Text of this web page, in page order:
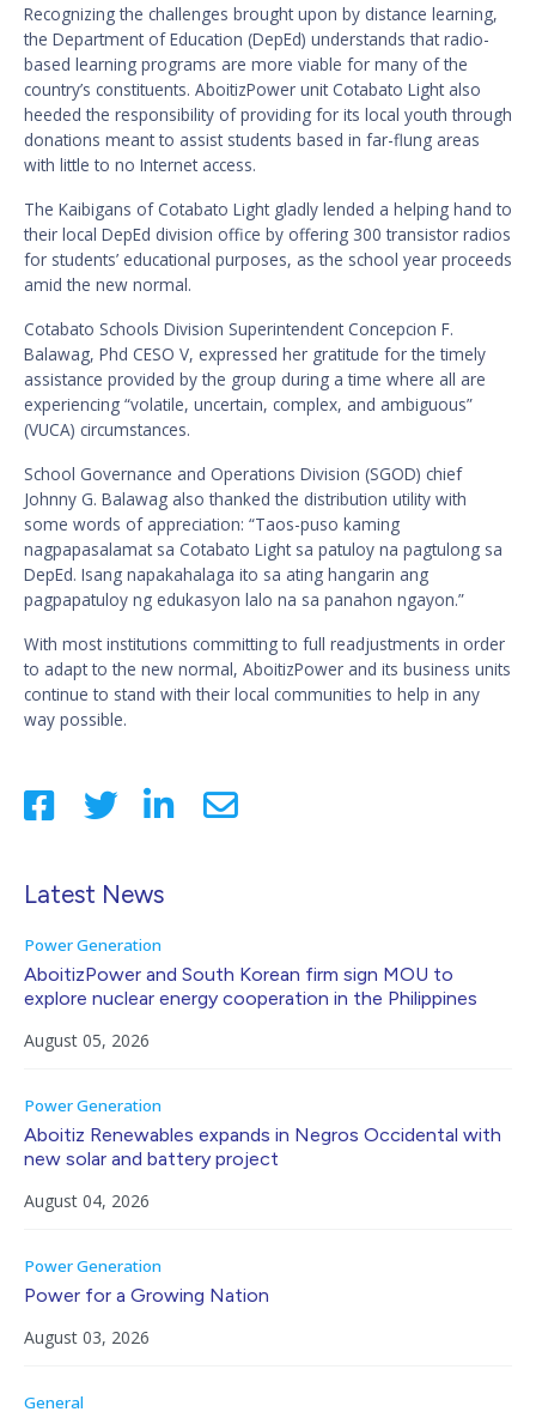
Recognizing the challenges brought upon by distance learning,
the Department of Education (DepEd) understands that radio-
based learning programs are more viable for many of the
country’s constituents. AboitizPower unit Cotabato Light also
heeded the responsibility of providing for its local youth through
donations meant to assist students based in far-flung areas
with little to no Internet access.
The Kaibigans of Cotabato Light gladly lended a helping hand to
their local DepEd division office by offering 300 transistor radios
for students’ educational purposes, as the school year proceeds
amid the new normal.
Cotabato Schools Division Superintendent Concepcion F.
Balawag, Phd CESO V, expressed her gratitude for the timely
assistance provided by the group during a time where all are
experiencing “volatile, uncertain, complex, and ambiguous”
(VUCA) circumstances.
School Governance and Operations Division (SGOD) chief
Johnny G. Balawag also thanked the distribution utility with
some words of appreciation: “Taos-puso kaming
nagpapasalamat sa Cotabato Light sa patuloy na pagtulong sa
DepEd. Isang napakahalaga ito sa ating hangarin ang
pagpapatuloy ng edukasyon lalo na sa panahon ngayon.”
With most institutions committing to full readjustments in order
to adapt to the new normal, AboitizPower and its business units
continue to stand with their local communities to help in any
way possible.
Latest News
Power Generation
AboitizPower and South Korean firm sign MOU to
explore nuclear energy cooperation in the Philippines
August 05, 2026
Power Generation
Aboitiz Renewables expands in Negros Occidental with
new solar and battery project
August 04, 2026
Power Generation
Power for a Growing Nation
August 03, 2026
General